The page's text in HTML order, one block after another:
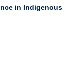
in Indigenous